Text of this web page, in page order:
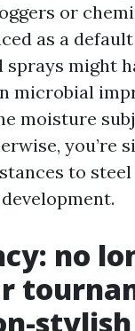
or
as a
might
microbial
moisture
you’re
to
no